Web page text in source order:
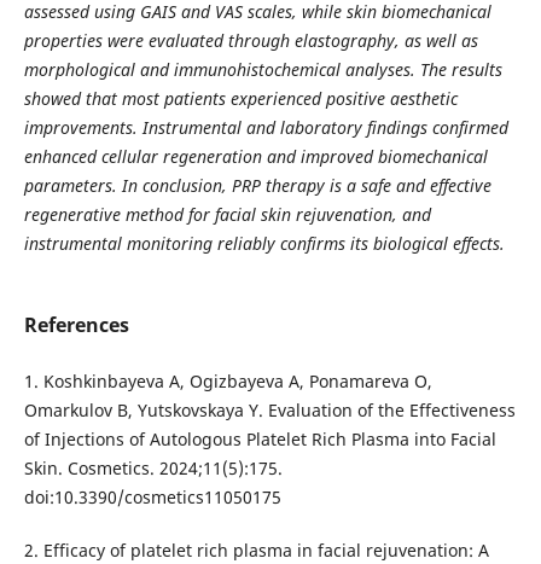
assessed using GAIS and VAS scales, while skin biomechanical
properties were evaluated through elastography, as well as
morphological and immunohistochemical analyses. The results
showed that most patients experienced positive aesthetic
improvements. Instrumental and laboratory findings confirmed
enhanced cellular regeneration and improved biomechanical
parameters. In conclusion, PRP therapy is a safe and effective
regenerative method for facial skin rejuvenation, and
instrumental monitoring reliably confirms its biological effects.
References
1. Koshkinbayeva A, Ogizbayeva A, Ponamareva O,
Omarkulov B, Yutskovskaya Y. Evaluation of the Effectiveness
of Injections of Autologous Platelet Rich Plasma into Facial
Skin. Cosmetics. 2024;11(5):175.
doi:10.3390/cosmetics11050175
2. Efficacy of platelet rich plasma in facial rejuvenation: A